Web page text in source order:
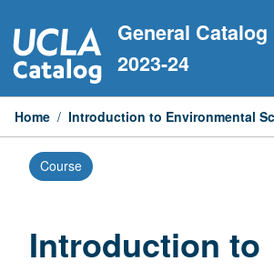
to
content
General Catalog
2023-24
Home / Introduction to Environmental
Course
Introduction to